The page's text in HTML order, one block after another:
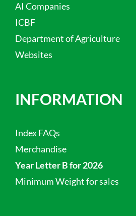
AI Companies
ICBF
Department of Agriculture
Websites
INFORMATION
Index FAQs
Merchandise
Year Letter B for 2026
Minimum Weight for sales